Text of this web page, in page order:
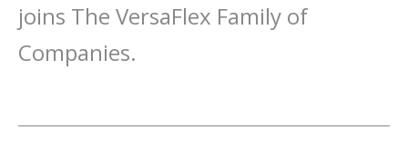
joins The VersaFlex Family of
Companies.